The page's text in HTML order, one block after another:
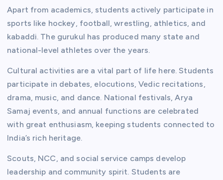
Apart from academics, students actively participate in
sports like hockey, football, wrestling, athletics, and
kabaddi. The gurukul has produced many state and
national-level athletes over the years.
Cultural activities are a vital part of life here. Students
participate in debates, elocutions, Vedic recitations,
drama, music, and dance. National festivals, Arya
Samaj events, and annual functions are celebrated
with great enthusiasm, keeping students connected to
India’s rich heritage.
Scouts, NCC, and social service camps develop
leadership and community spirit. Students are